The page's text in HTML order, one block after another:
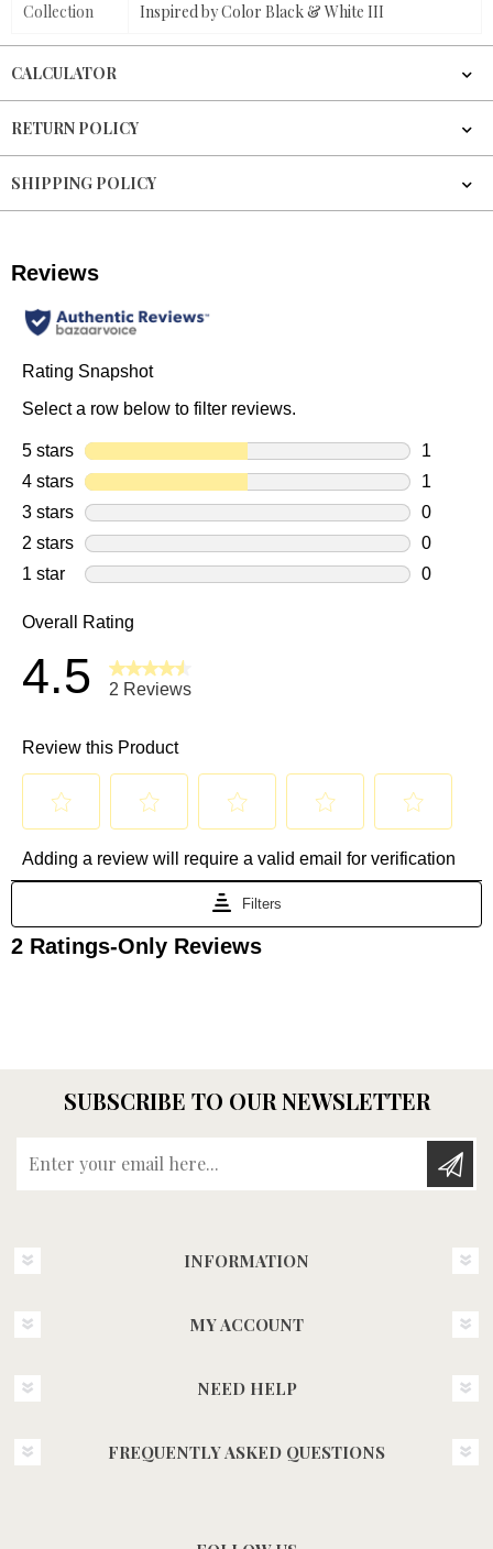
Collection Inspired by Color Black & White III
CALCULATOR
RETURN POLICY
SHIPPING POLICY
SUBSCRIBE TO OUR NEWSLETTER
INFORMATION
MY ACCOUNT
NEED HELP
FREQUENTLY ASKED QUESTIONS